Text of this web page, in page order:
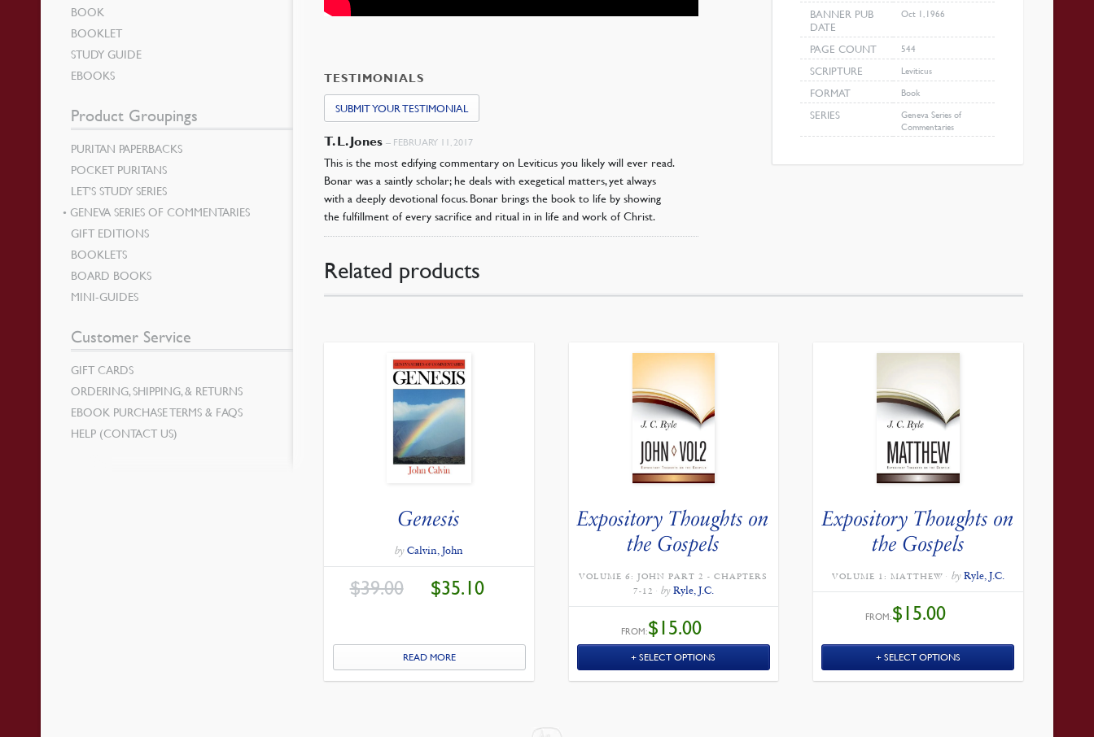
BANNER PUB
DATE
Oct 1, 1966
PAGE COUNT 544
SCRIPTURE Leviticus
FORMAT Book
SERIES
Geneva Series of
Commentaries
TESTIMONIALS
SUBMIT YOUR TESTIMONIAL
T. L. Jones– FEBRUARY 11, 2017
This is the most edifying commentary on Leviticus you likely will ever read.
Bonar was a saintly scholar; he deals with exegetical matters, yet always
with a deeply devotional focus. Bonar brings the book to life by showing
the fulfillment of every sacrifice and ritual in in life and work of Christ.
Related products
Genesis
byCalvin, John
$39.00 ORIGINAL
PRICE
WAS:
$35.10
READ MORE
Expository Thoughts on
the Gospels
VOLUME 6: JOHN PART 2 - CHAPTERS
7-12
by Ryle, J.C.
FROM:$15.00
SELECT OPTIONS
Expository Thoughts on
the Gospels
VOLUME 1: MATTHEW by Ryle, J.C.
FROM:$15.00
SELECT OPTIONS
BOOK
BOOKLET
STUDY GUIDE
EBOOKS
Product Groupings
PURITAN PAPERBACKS
POCKET PURITANS
LET’S STUDY SERIES
GENEVA SERIES OF COMMENTARIES
GIFT EDITIONS
BOOKLETS
BOARD BOOKS
MINI-GUIDES
Customer Service
GIFT CARDS
ORDERING, SHIPPING, & RETURNS
EBOOK PURCHASE TERMS & FAQS
HELP (CONTACT US)